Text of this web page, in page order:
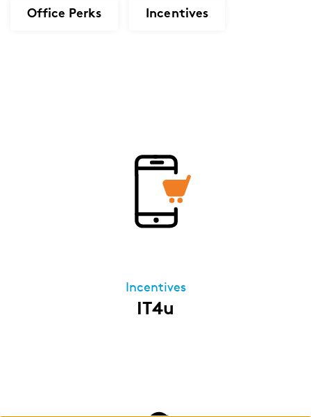
Office Perks Incentives
Incentives
IT4u
leasing period ends, you can assume